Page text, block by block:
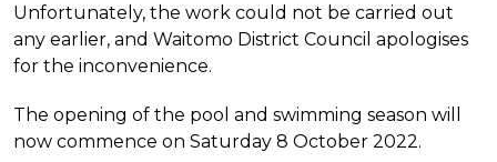
Unfortunately, the work could not be carried out
any earlier, and Waitomo District Council apologises
for the inconvenience.
The opening of the pool and swimming season will
now commence on Saturday 8 October 2022.